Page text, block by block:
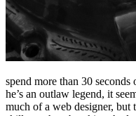
spend more than 30 seconds
he’s an outlaw legend, it
much of a web designer, but